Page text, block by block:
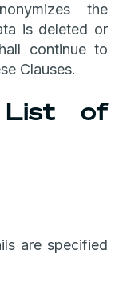
the
is deleted or
continue to
Clauses.
of
are specified